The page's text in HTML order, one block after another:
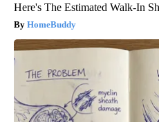
Here's The Estimated Walk-In
HomeBuddy